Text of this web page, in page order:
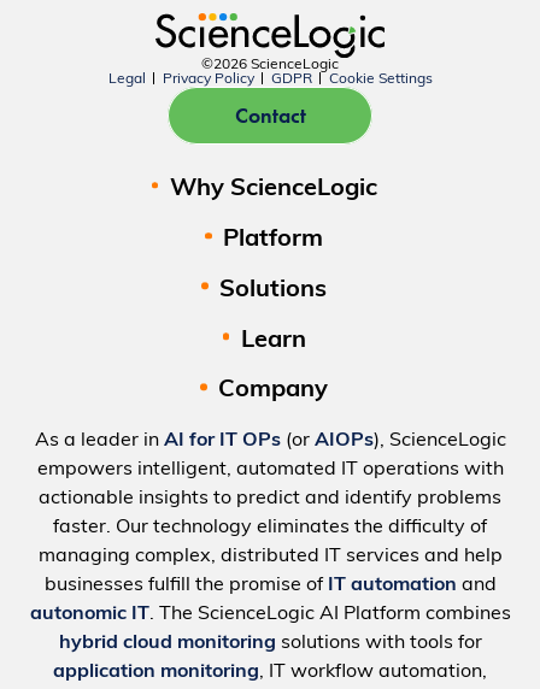
©2026 ScienceLogic
Legal
Privacy Policy GDPR Cookie Settings
Contact
Why ScienceLogic
Platform
Solutions
Learn
Company
As a leader in AI for IT OPs(or AIOPs), ScienceLogic
empowers intelligent, automated IT operations with
actionable insights to predict and identify problems
faster. Our technology eliminates the difficulty of
managing complex, distributed IT services and help
businesses fulfill the promise of IT automation and
autonomic IT. The ScienceLogic AI Platform combines
hybrid cloud monitoring solutions with tools for
application monitoring, IT workflow automation,